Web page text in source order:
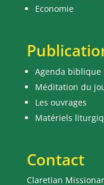
Economie
Agenda biblique
Méditation du
Les ouvrages
Matériels
Contact
Claretian